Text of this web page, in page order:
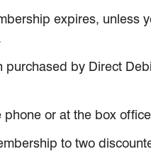
expires, unless
by Direct
or at the box
to two